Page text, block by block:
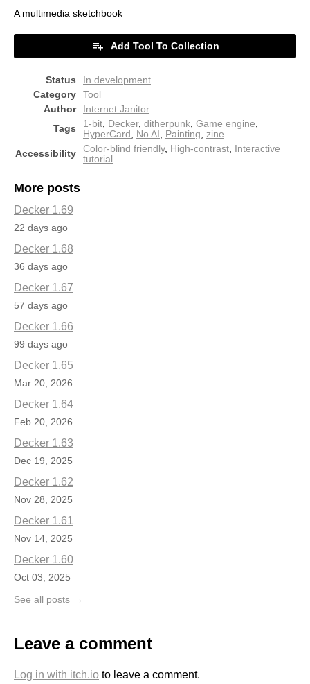
A multimedia sketchbook
Add Tool To Collection
Status
In development
Category
Tool
Author
Internet Janitor
Tags
1-bit Decker, ditherpunk Game engine
HyperCard
No AI Painting
zine
Accessibility
Color-blind friendly, High-contrast Interactive
tutorial
More posts
Decker 1.69
22 days ago
Decker 1.68
36 days ago
Decker 1.67
57 days ago
Decker 1.66
99 days ago
Decker 1.65
Mar 20, 2026
Decker 1.64
Feb 20, 2026
Decker 1.63
Dec 19, 2025
Decker 1.62
Nov 28, 2025
Decker 1.61
Nov 14, 2025
Decker 1.60
Oct 03, 2025
See all posts
Leave a comment
Log in with itch.io to leave a comment.